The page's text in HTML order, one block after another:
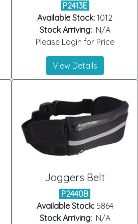
P2413E
Available Stock: 1012
Stock Arriving:N/A
Please Login for Price
View Details
Joggers Belt
P2440B
Available Stock:5864
Stock Arriving:N/A